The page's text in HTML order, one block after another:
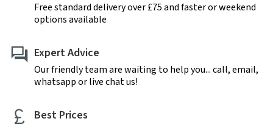
Free standard delivery over £75 and faster or weekend
options available
Expert Advice
Our friendly team are waiting to help you... call, email,
whatsapp or live chat us!
Best Prices